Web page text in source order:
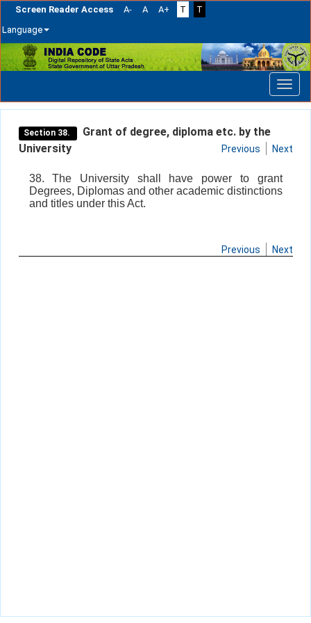
Screen Reader Access A- A A+ T
T
Language
Skip
navigation
Section 38.
Grant of degree, diploma etc. by the
University
Previous Next
38. The University shall have power to grant
Degrees, Diplomas and other academic distinctions
and titles under this Act.
Previous Next